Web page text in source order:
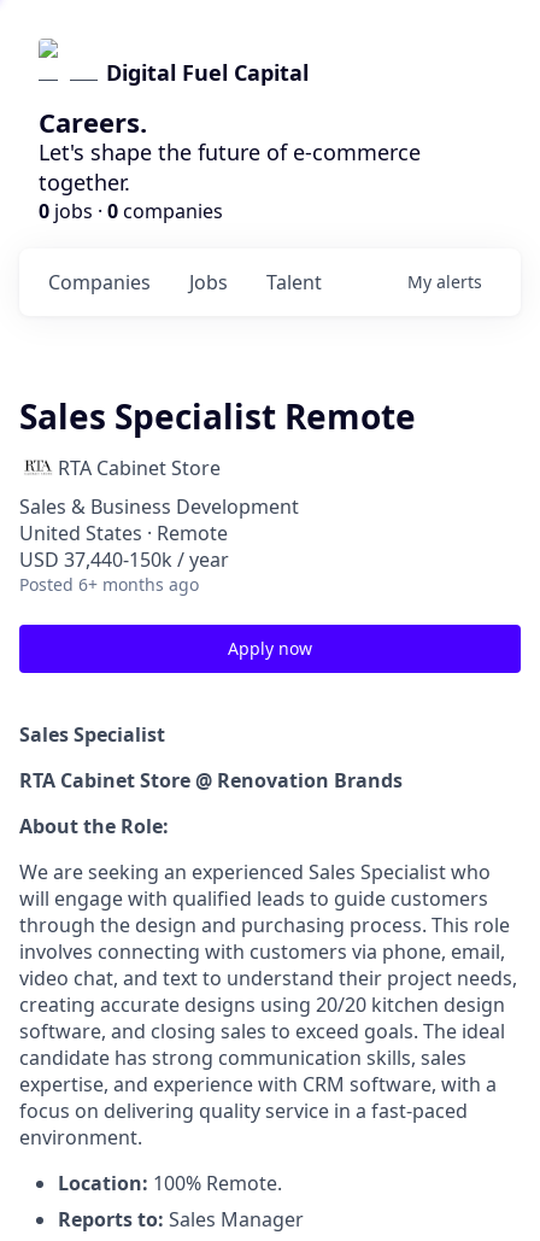
Digital Fuel Capital
Careers.
Let's shape the future of e-commerce
together.
0 jobs · 0companies
Jobs
Companies Talent My alerts
Sales Specialist Remote
RTA Cabinet Store
Sales & Business Development
United States · Remote
USD 37,440-150k / year
Posted 6+ months ago
Apply now
Sales Specialist
RTA Cabinet Store @ Renovation Brands
About the Role:
We are seeking an experienced Sales Specialist who
will engage with qualified leads to guide customers
through the design and purchasing process. This role
involves connecting with customers via phone, email,
video chat, and text to understand their project needs,
creating accurate designs using 20/20 kitchen design
software, and closing sales to exceed goals. The ideal
candidate has strong communication skills, sales
expertise, and experience with CRM software, with a
focus on delivering quality service in a fast-paced
environment.
Location: 100% Remote.
Reports to: Sales Manager